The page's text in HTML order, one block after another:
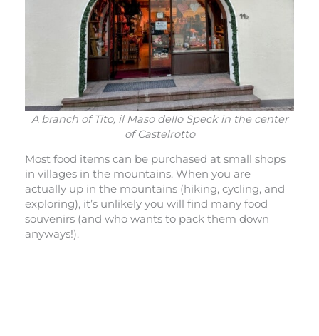
A branch of Tito, il Maso dello Speck in the center
of Castelrotto
Most food items can be purchased at small shops
in villages in the mountains. When you are
actually up in the mountains (hiking, cycling, and
exploring), it’s unlikely you will find many food
souvenirs (and who wants to pack them down
anyways!).